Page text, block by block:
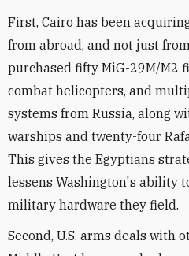
First, Cairo has been
from abroad, and not just
purchased fifty MiG-29M/M2
combat helicopters, and
systems from Russia, along
warships and twenty-four
This gives the Egyptians
lessens Washington's ability
military hardware they field.
Second, U.S. arms deals with